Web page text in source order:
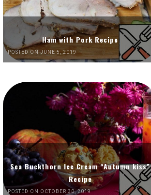
Ham with Pork Recipe
POSTED ON JUNE 5, 2019
Sea Buckthorn Ice Cream “Autumn kiss”
Recipe
POSTED ON OCTOBER 30, 2019